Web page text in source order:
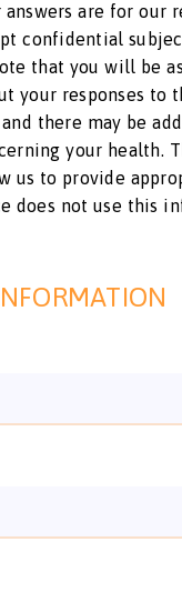
answers are for our
confidential
that you will be
your responses to
there may be
your health.
us to provide
does not use this